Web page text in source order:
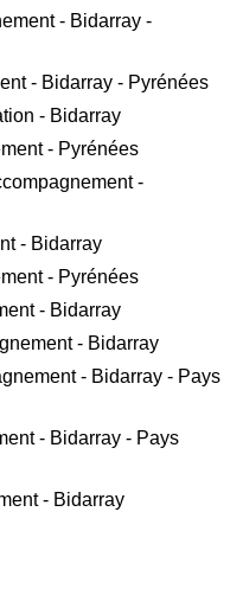
- Bidarray -
- Bidarray - Pyrénées
- Bidarray
- Pyrénées
-
- Bidarray
- Pyrénées
- Bidarray
- Bidarray
- Bidarray - Pays
- Bidarray - Pays
- Bidarray